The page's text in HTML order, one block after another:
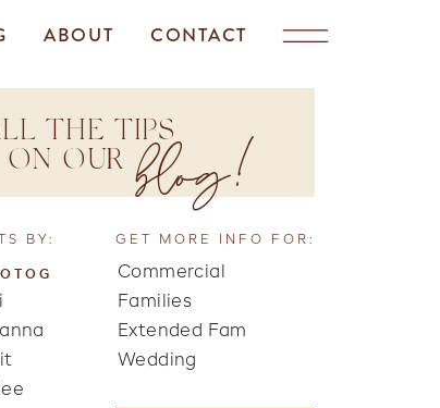
CONTACT
ABOUT
THE TIPS
ON OUR blog!
BY: GET MORE INFO FOR:
Commercial
Families
Wedding
Extended Fam